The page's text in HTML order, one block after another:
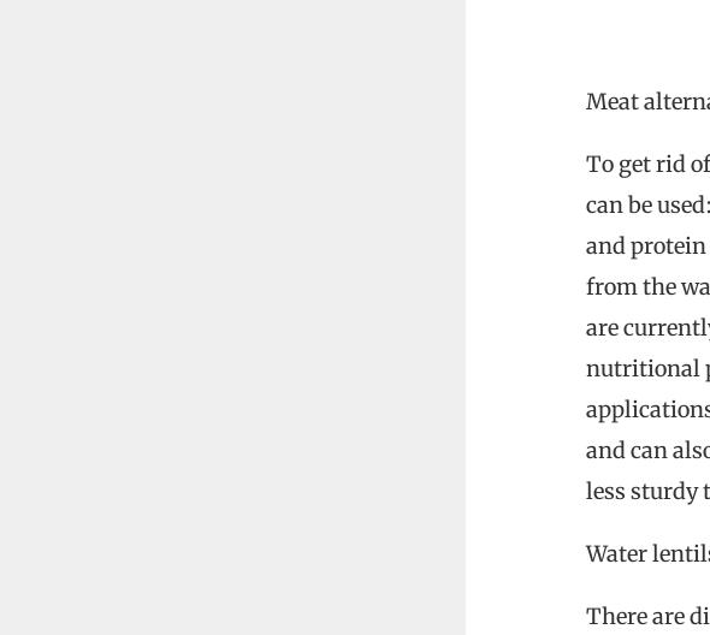
Meat
To get rid
can be
and protein
from the
are
nutritional
and can
less sturdy
Water
There are